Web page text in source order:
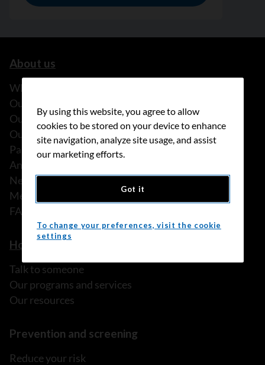
About us
What we do
Our history
Our stories
Our people
Partnerships
Annual reports
News
Media releases
FAQ
How we can help
Talk to someone
Our programs and services
Our resources
Prevention and screening
Reduce your risk
By using this website, you agree to allow
cookies to be stored on your device to enhance
site navigation, analyze site usage, and assist
our marketing efforts.
Got it
To change your preferences, visit the cookie
settings